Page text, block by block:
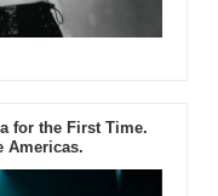
for the First Time.
Americas.